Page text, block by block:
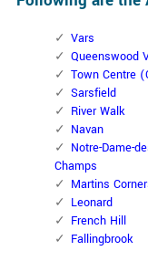
Vars
Queenswood
Town Centre
Sarsfield
River Walk
Navan
Notre-Dame-
Champs
Martins
Leonard
French Hill
Fallingbrook